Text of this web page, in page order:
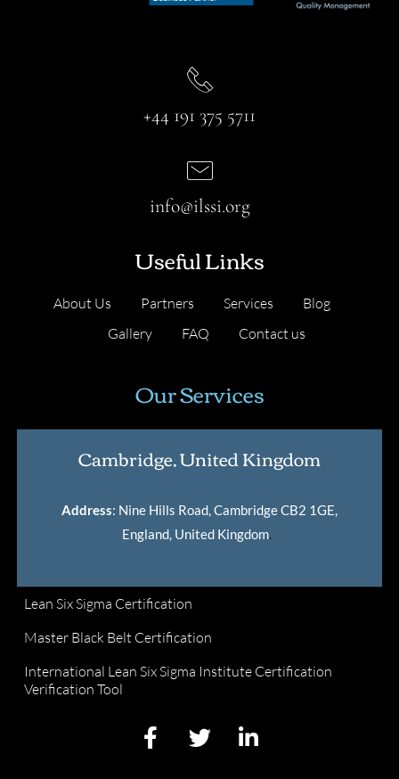
+44 191 375 5711
Useful Links
About Us Partners Services
Blog
Gallery
FAQ Contact us
info@ilssi.org
Our Services
Cambridge, United Kingdom
Address: Nine Hills Road, Cambridge CB2 1GE,
England, United Kingdom.
Lean Six Sigma Certification
Master Black Belt Certification
International Lean Six Sigma Institute Certification
Verification Tool